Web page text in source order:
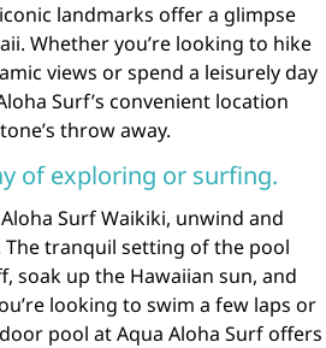
landmarks offer a glimpse
Whether you’re looking to hike
views or spend a leisurely day
Surf’s convenient location
throw away.
of exploring or surfing.
Surf Waikiki, unwind and
tranquil setting of the pool
soak up the Hawaiian sun, and
looking to swim a few laps or
pool at Aqua Aloha Surf offers